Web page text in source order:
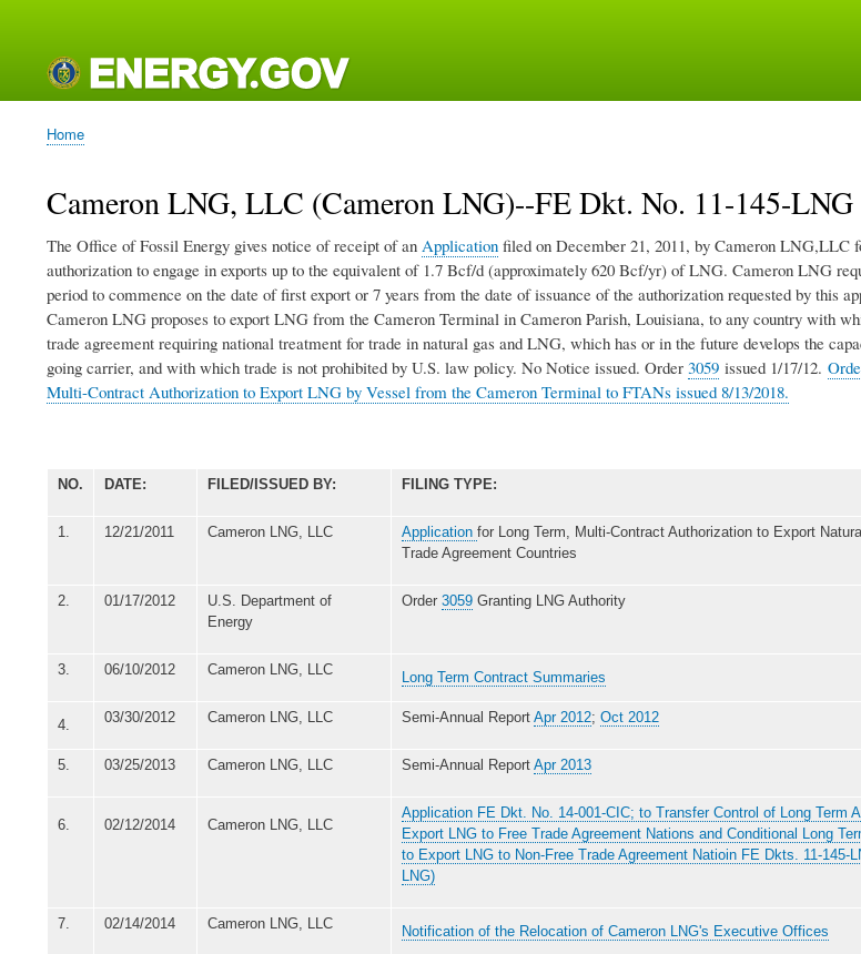
navigation
Breadcrumb
Home
Cameron LNG, LLC (Cameron LNG)--FE Dkt. No. 11-145-LNG
The Office of Fossil Energy gives notice of receipt of an Application filed on December 21, 2011, by Cameron LNG,LLC
authorization to engage in exports up to the equivalent of 1.7 Bcf/d (approximately 620 Bcf/yr) of LNG. Cameron LNG
period to commence on the date of first export or 7 years from the date of issuance of the authorization requested by this
Cameron LNG proposes to export LNG from the Cameron Terminal in Cameron Parish, Louisiana, to any country with
trade agreement requiring national treatment for trade in natural gas and LNG, which has or in the future develops the
going carrier, and with which trade is not prohibited by U.S. law policy. No Notice issued. Order 3059 issued 1/17/12.
Multi-Contract Authorization to Export LNG by Vessel from the Cameron Terminal to FTANs issued 8/13/2018.
NO. DATE: FILED/ISSUED BY: FILING TYPE:
1. 12/21/2011 Cameron LNG, LLC Application for Long Term, Multi-Contract Authorization to Export
Trade Agreement Countries
2. 01/17/2012
U.S. Department of
Energy
Order 3059 Granting LNG Authority
3. 06/10/2012 Cameron LNG, LLC Long Term Contract Summaries
4. 03/30/2012 Cameron LNG, LLC Semi-Annual Report Apr 2012; Oct 2012
5. 03/25/2013 Cameron LNG, LLC Semi-Annual Report Apr 2013
6. 02/12/2014 Cameron LNG, LLC
Application FE Dkt. No. 14-001-CIC; to Transfer Control of Long Term
Export LNG to Free Trade Agreement Nations and Conditional Long
to Export LNG to Non-Free Trade Agreement Natioin FE Dkts. 11-145-
LNG)
7. 02/14/2014 Cameron LNG, LLC Notification of the Relocation of Cameron LNG's Executive Offices